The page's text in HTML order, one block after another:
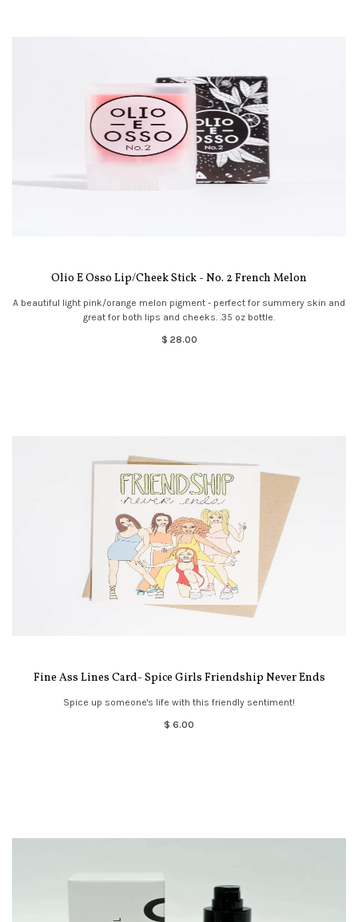
Olio E Osso Lip/Cheek Stick - No. 2 French Melon
A beautiful light pink/orange melon pigment - perfect for summery skin and
great for both lips and cheeks. .35 oz bottle.
$ 28.00
Fine Ass Lines Card- Spice Girls Friendship Never Ends
Spice up someone's life with this friendly sentiment!
$ 6.00